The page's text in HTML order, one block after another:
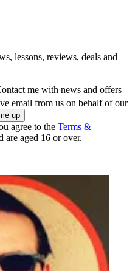
lessons, reviews, deals and
me with news and offers
email from us on behalf of our
agree to the Terms &
are aged 16 or over.